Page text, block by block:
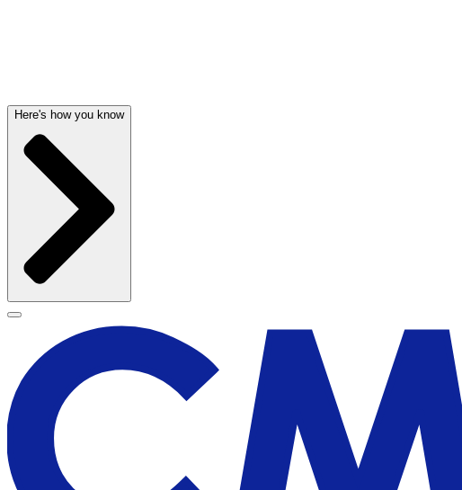
Here's how you know